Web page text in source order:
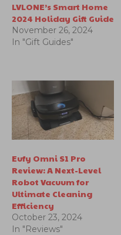
LVLONE’s Smart Home
2024 Holiday Gift Guide
November 26, 2024
In "Gift Guides"
Eufy Omni S1 Pro
Review: A Next-Level
Robot Vacuum for
Ultimate Cleaning
Efficiency
October 23, 2024
In "Reviews"